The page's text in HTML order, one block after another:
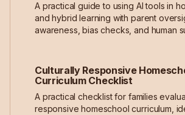
A practical guide to using AI tools in
and hybrid learning with parent
awareness, bias checks, and human
Culturally Responsive
Curriculum Checklist
A practical checklist for families
responsive homeschool curriculum,